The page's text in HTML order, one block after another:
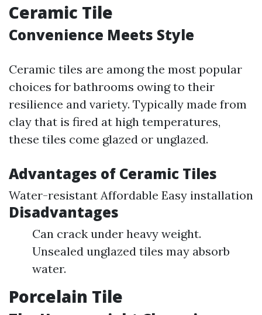
Ceramic Tile
Convenience Meets Style
Ceramic tiles are among the most popular
choices for bathrooms owing to their
resilience and variety. Typically made from
clay that is fired at high temperatures,
these tiles come glazed or unglazed.
Advantages of Ceramic Tiles
Water-resistant Affordable Easy installation
Disadvantages
Can crack under heavy weight.
Unsealed unglazed tiles may absorb
water.
Porcelain Tile